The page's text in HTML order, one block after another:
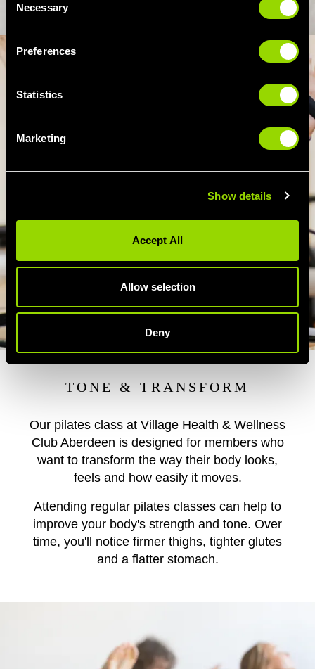
Selection
Necessary
Preferences
Statistics
Marketing
Show details
Accept All
Allow selection
Deny
TONE & TRANSFORM
Our pilates class at Village Health & Wellness
Club Aberdeen is designed for members who
want to transform the way their body looks,
feels and how easily it moves.
Attending regular pilates classes can help to
improve your body's strength and tone. Over
time, you'll notice firmer thighs, tighter glutes
and a flatter stomach.